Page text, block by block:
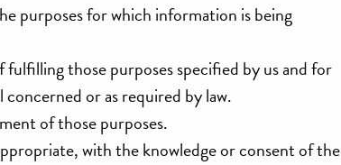
purposes for which information is being
those purposes specified by us and for
or as required by law.
of those purposes.
with the knowledge or consent of the